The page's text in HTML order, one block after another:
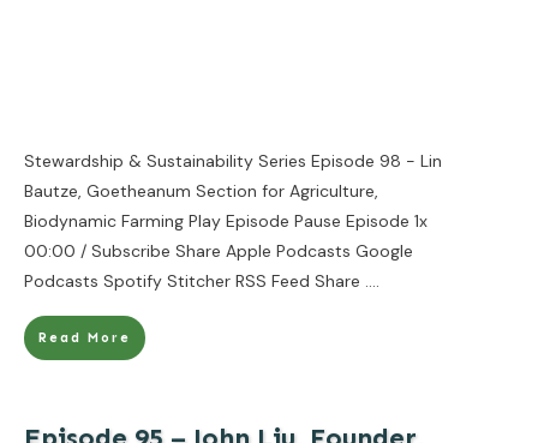
Stewardship & Sustainability Series Episode 98 - Lin
Bautze, Goetheanum Section for Agriculture,
Biodynamic Farming Play Episode Pause Episode 1x
00:00 / Subscribe Share Apple Podcasts Google
Podcasts Spotify Stitcher RSS Feed Share ....
Read More